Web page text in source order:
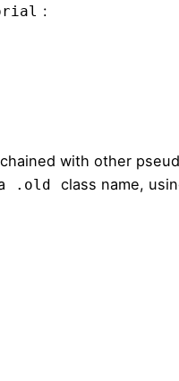
:
with other
.old class name,